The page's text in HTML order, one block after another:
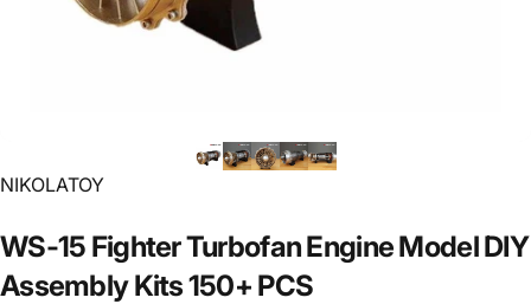
Vendor:
NIKOLATOY
WS-15 FighterTurbofanEngineModelDIY
AssemblyKits150+ PCS